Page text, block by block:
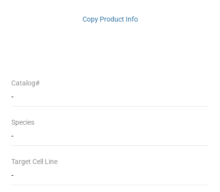
Copy Product Info
Catalog#
-
Species
-
Target Cell Line
-